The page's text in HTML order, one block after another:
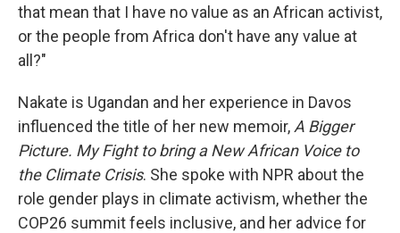
that mean that I have no value as an African activist,
or the people from Africa don't have any value at
all?"
Nakate is Ugandan and her experience in Davos
influenced the title of her new memoir, A Bigger
Picture. My Fight to bring a New African Voice to
the Climate Crisis. She spoke with NPR about the
role gender plays in climate activism, whether the
COP26 summit feels inclusive, and her advice for